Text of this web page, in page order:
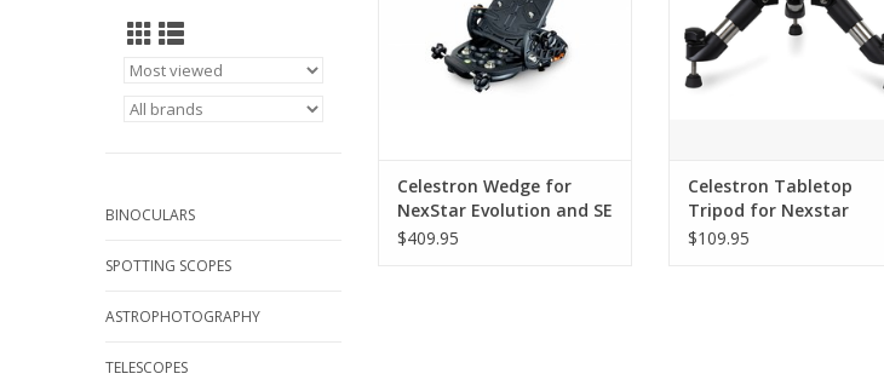
BINOCULARS
SPOTTING SCOPES
ASTROPHOTOGRAPHY
TELESCOPES
ADD TO CART
Celestron Wedge for
NexStar Evolution and SE
6/8
$409.95
Celestron Tabletop
Tripod for Nexstar
SE/Evolution - 93481
$109.95